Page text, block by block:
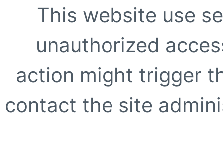
This website use
unauthorized
action might trigger
contact the site